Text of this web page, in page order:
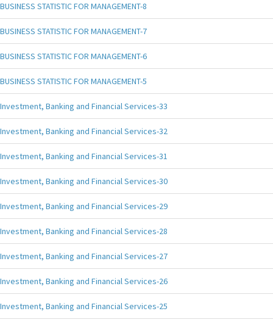
BUSINESS STATISTIC FOR MANAGEMENT-8
BUSINESS STATISTIC FOR MANAGEMENT-7
BUSINESS STATISTIC FOR MANAGEMENT-6
BUSINESS STATISTIC FOR MANAGEMENT-5
Investment, Banking and Financial Services-33
Investment, Banking and Financial Services-32
Investment, Banking and Financial Services-31
Investment, Banking and Financial Services-30
Investment, Banking and Financial Services-29
Investment, Banking and Financial Services-28
Investment, Banking and Financial Services-27
Investment, Banking and Financial Services-26
Investment, Banking and Financial Services-25